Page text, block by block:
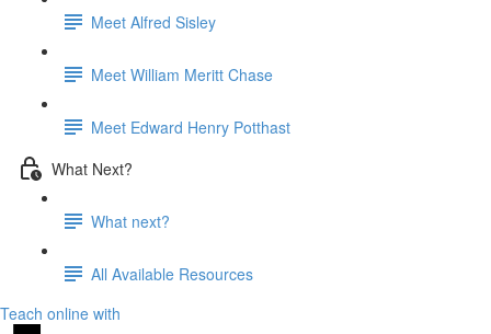
Meet Alfred Sisley
Meet William Meritt Chase
Meet Edward Henry Potthast
What Next?
What next?
All Available Resources
Teach online with